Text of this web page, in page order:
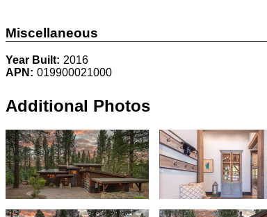
Miscellaneous
Year Built: 2016
APN: 019900021000
Additional Photos